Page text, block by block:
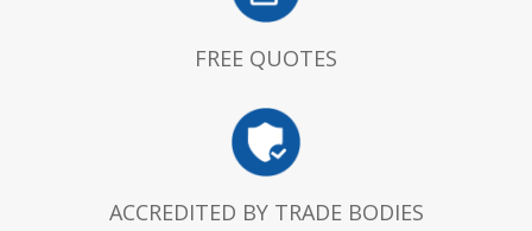
FREE QUOTES
ACCREDITED BY TRADE BODIES